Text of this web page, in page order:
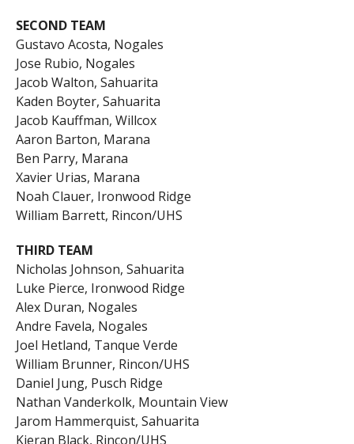
SECOND TEAM
Gustavo Acosta, Nogales
Jose Rubio, Nogales
Jacob Walton, Sahuarita
Kaden Boyter, Sahuarita
Jacob Kauffman, Willcox
Aaron Barton, Marana
Ben Parry, Marana
Xavier Urias, Marana
Noah Clauer, Ironwood Ridge
William Barrett, Rincon/UHS
THIRD TEAM
Nicholas Johnson, Sahuarita
Luke Pierce, Ironwood Ridge
Alex Duran, Nogales
Andre Favela, Nogales
Joel Hetland, Tanque Verde
William Brunner, Rincon/UHS
Daniel Jung, Pusch Ridge
Nathan Vanderkolk, Mountain View
Jarom Hammerquist, Sahuarita
Kieran Black, Rincon/UHS